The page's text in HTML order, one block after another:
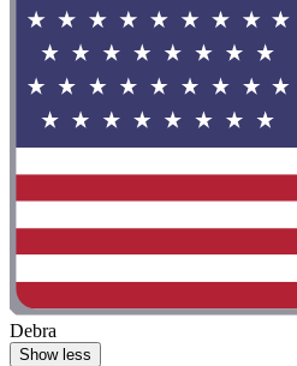
Debra
Show less